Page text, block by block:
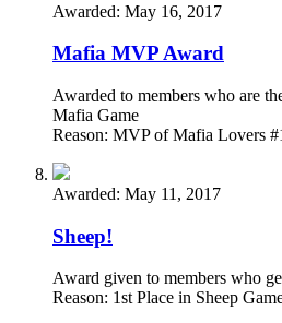
Awarded: May 16, 2017
Mafia MVP Award
Awarded to members who are
Mafia Game
Reason: MVP of Mafia Lovers
Awarded: May 11, 2017
Sheep!
Award given to members who
Reason: 1st Place in Sheep